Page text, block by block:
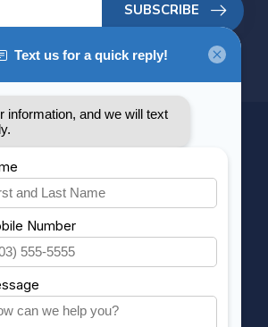
SUBSCRIBE
ACCOUNT
information